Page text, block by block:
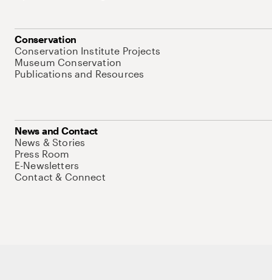
Conservation
Conservation Institute Projects
Museum Conservation
Publications and Resources
News and Contact
News & Stories
Press Room
E-Newsletters
Contact & Connect